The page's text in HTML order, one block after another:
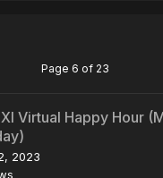
Page 6 of 23
Virtual Happy Hour
2023